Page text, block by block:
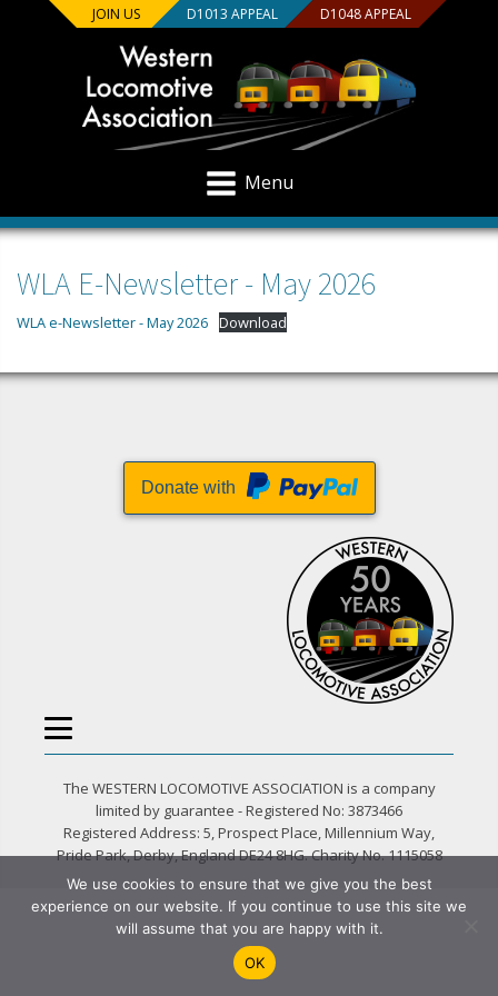
JOIN US D1013 APPEAL D1048 APPEAL
Menu
WLA E-Newsletter - May 2026
WLA e-Newsletter - May 2026 Download
Donate with
The WESTERN LOCOMOTIVE ASSOCIATION is a company
limited by guarantee - Registered No: 3873466
Registered Address: 5, Prospect Place, Millennium Way,
Pride Park, Derby, England DE24 8HG. Charity No. 1115058
We use cookies to ensure that we give you the best
experience on our website. If you continue to use this site we
will assume that you are happy with it.
OK